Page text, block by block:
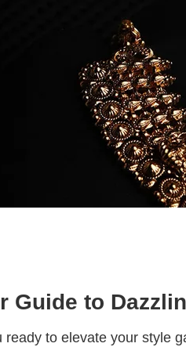
Guide to
ready to elevate your style